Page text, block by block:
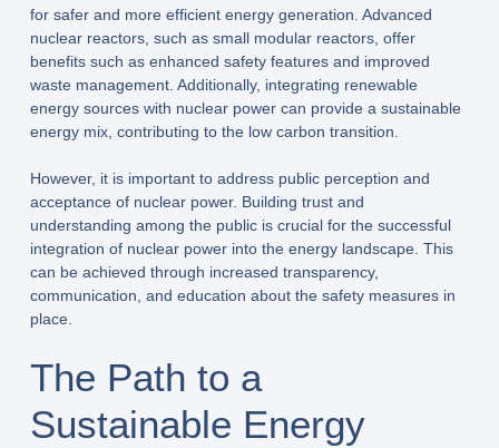
for safer and more efficient energy generation. Advanced
nuclear reactors, such as small modular reactors, offer
benefits such as enhanced safety features and improved
waste management. Additionally, integrating renewable
energy sources with nuclear power can provide a sustainable
energy mix, contributing to the low carbon transition.
However, it is important to address public perception and
acceptance of nuclear power. Building trust and
understanding among the public is crucial for the successful
integration of nuclear power into the energy landscape. This
can be achieved through increased transparency,
communication, and education about the safety measures in
place.
The Path to a
Sustainable Energy